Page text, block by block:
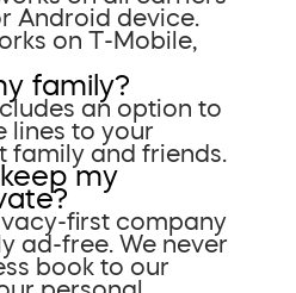
Android device.
on T-Mobile,
family?
an option to
lines to your
and friends.
my
first company
ad-free. We never
book to our